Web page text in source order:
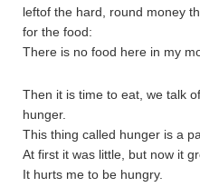
leftof the hard, round money
for the food:
There is no food here in my
Then it is time to eat, we talk
hunger.
This thing called hunger is a
At first it was little, but now it
It hurts me to be hungry.